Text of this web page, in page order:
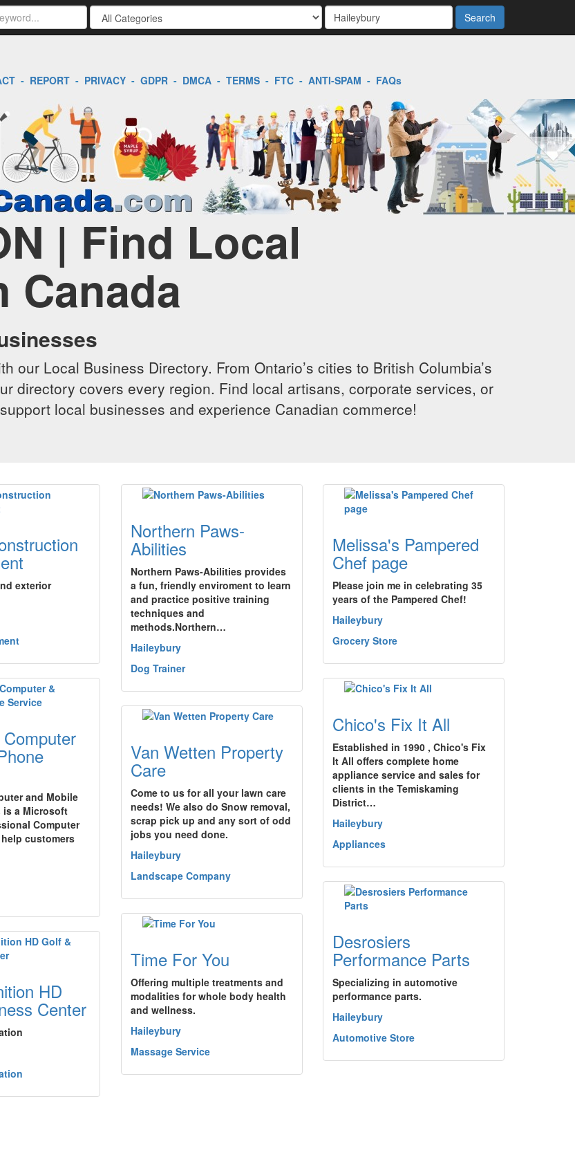
Search
- REPORT- PRIVACY- GDPR- DMCA- TERMS- FTC- ANTI-SPAM - FAQs
| Find Local
Canada
our Local Business Directory. From Ontario’s cities to British Columbia’s
directory covers every region. Find local artisans, corporate services, or
local businesses and experience Canadian commerce!
exterior
Northern Paws-
Abilities
Northern Paws-Abilities provides
a fun, friendly enviroment to learn
and practice positive training
techniques and
methods.Northern…
Haileybury
Dog Trainer
Melissa's Pampered
Chef page
Please join me in celebrating 35
years of the Pampered Chef!
Haileybury
Grocery Store
and Mobile
is a Microsoft
Computer
customers
Chico's Fix It All
Established in 1990 , Chico's Fix
It All offers complete home
appliance service and sales for
clients in the Temiskaming
District…
Haileybury
Appliances
Van Wetten Property
Care
Come to us for all your lawn care
needs! We also do Snow removal,
scrap pick up and any sort of odd
jobs you need done.
Haileybury
Landscape Company
Desrosiers
Performance Parts
Specializing in automotive
performance parts.
Haileybury
Automotive Store
Time For You
Offering multiple treatments and
modalities for whole body health
and wellness.
Haileybury
Massage Service
HD
Center